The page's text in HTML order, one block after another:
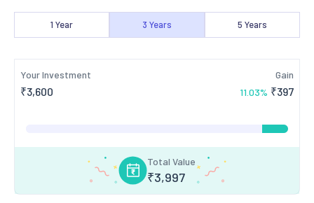
1 Year 3 Years 5 Years
Your Investment
₹3,600
Gain
11.03% ₹397
Total Value
₹3,997